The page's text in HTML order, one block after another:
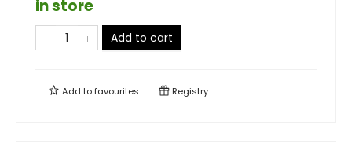
in store
Add to cart
Add tofavourites Registry